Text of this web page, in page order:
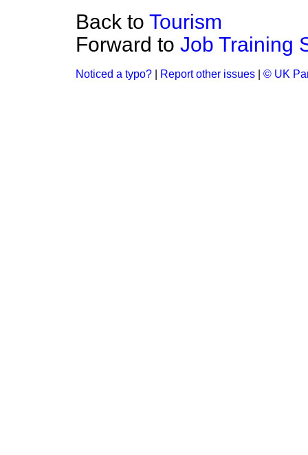
Back to Tourism
Forward to Job Training
Noticed a typo? Report other issues © UK